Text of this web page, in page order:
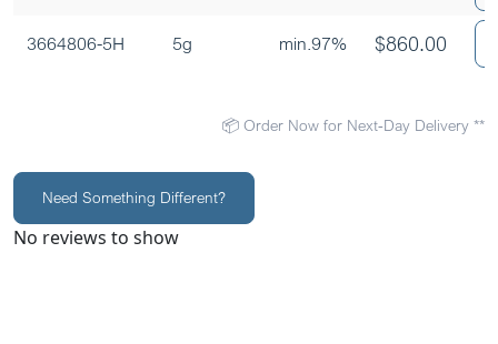
3664806-5H 5g min.97% $860.00
📦 Order Now for Next-Day Delivery **
Need Something Different?
No reviews to show